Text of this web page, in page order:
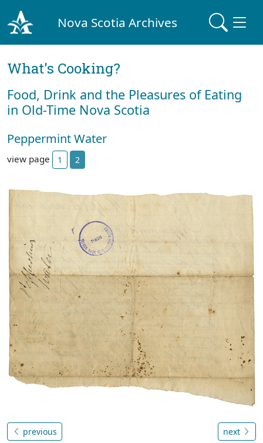
Nova Scotia Archives
What's Cooking?
Food, Drink and the Pleasures of Eating
in Old-Time Nova Scotia
Peppermint Water
view page 1 2
previous next